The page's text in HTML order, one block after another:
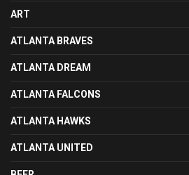
ART
ATLANTA BRAVES
ATLANTA DREAM
ATLANTA FALCONS
ATLANTA HAWKS
ATLANTA UNITED